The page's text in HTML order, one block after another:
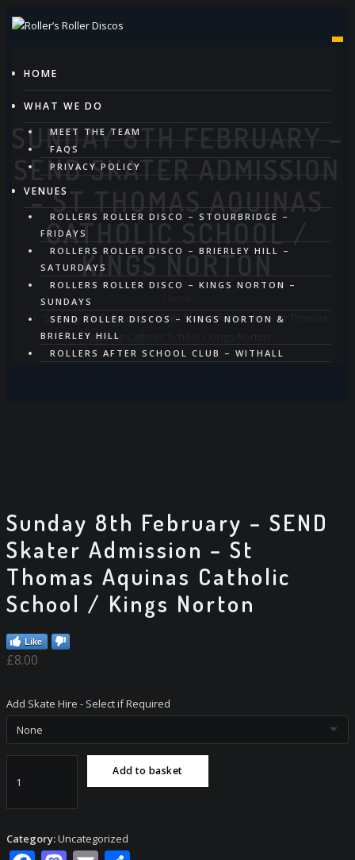
Skip
to
HOME
WHAT WE DO
MEET THE TEAM
FAQS
PRIVACY POLICY
VENUES
ROLLERS ROLLER DISCO – STOURBRIDGE –
FRIDAYS
ROLLERS ROLLER DISCO – BRIERLEY HILL –
SATURDAYS
ROLLERS ROLLER DISCO – KINGS NORTON –
SUNDAYS
SEND ROLLER DISCOS – KINGS NORTON &
BRIERLEY HILL
ROLLERS AFTER SCHOOL CLUB – WITHALL
SUNDAY 8TH FEBRUARY –
SEND SKATER ADMISSION
– ST THOMAS AQUINAS
CATHOLIC SCHOOL /
KINGS NORTON
Sunday 8th February – SEND Skater Admission – St Thomas
Aquinas Catholic School / Kings Norton
Sunday 8th February – SEND
Skater Admission – St
Thomas Aquinas Catholic
School / Kings Norton
Like
£8.00
Add Skate Hire - Select if Required
8th
SEND
Skater
Add to basket
Category:Uncategorized